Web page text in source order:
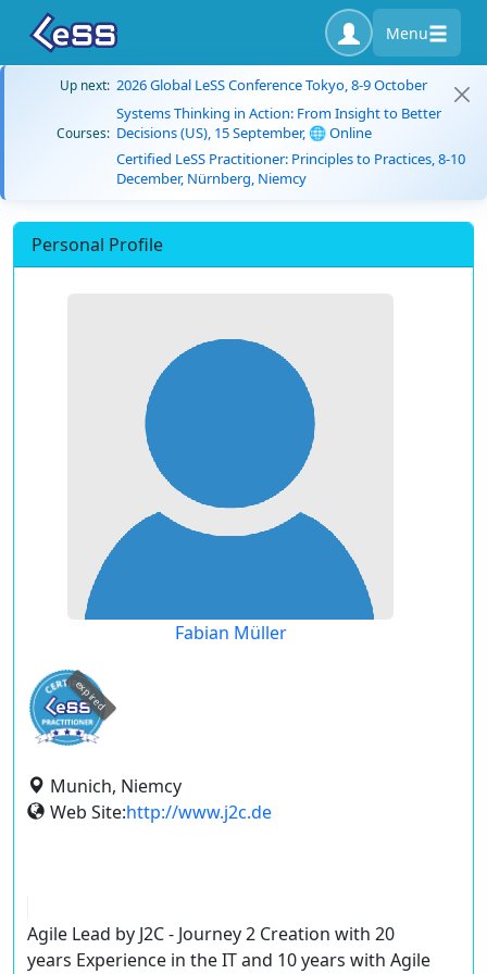
Menu
Up next: 2026 Global LeSS Conference Tokyo, 8-9 October
Courses:
Systems Thinking in Action: From Insight to Better
Decisions (US), 15 September, 🌐 Online
Certified LeSS Practitioner: Principles to Practices, 8-10
December, Nürnberg, Niemcy
Personal Profile
Fabian Müller
expired
Munich, Niemcy
Web Site:http://www.j2c.de
Agile Lead by J2C - Journey 2 Creation with 20
years Experience in the IT and 10 years with Agile